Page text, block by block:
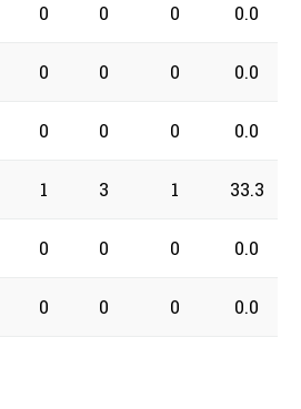
0 0 0 0.0
0 0 0 0.0
0 0 0 0.0
1 3 1 33.3
0 0 0 0.0
0 0 0 0.0